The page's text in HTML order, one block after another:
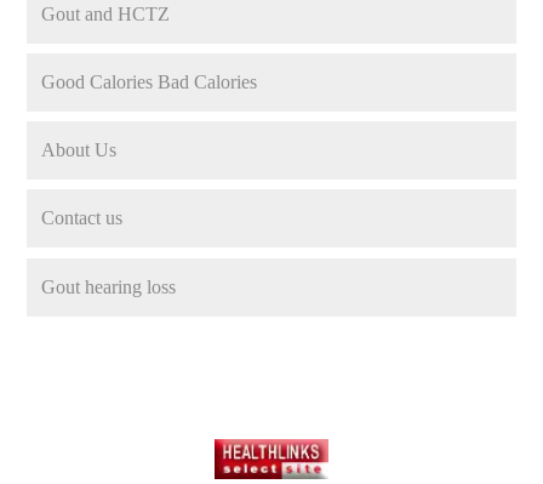
Gout and HCTZ
Good Calories Bad Calories
About Us
Contact us
Gout hearing loss